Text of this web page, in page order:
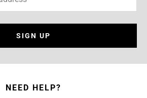
SIGN UP
NEED HELP?